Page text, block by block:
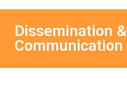
Dissemination &
Communication